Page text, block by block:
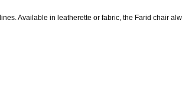
Available in leatherette or fabric, the Farid chair